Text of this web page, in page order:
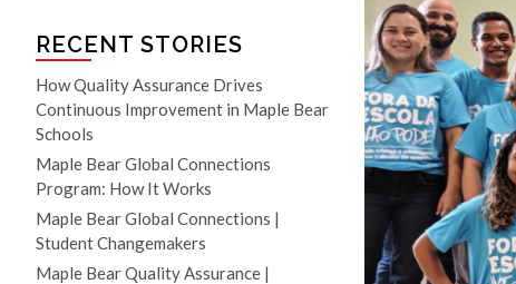
RECENT STORIES
How Quality Assurance Drives
Continuous Improvement in Maple Bear
Schools
Maple Bear Global Connections
Program: How It Works
Maple Bear Global Connections |
Student Changemakers
Maple Bear Quality Assurance |